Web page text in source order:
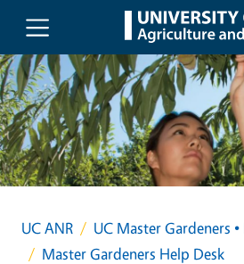
Skip to main content
UC ANR
UC Master Gardeners
Master Gardeners Help Desk